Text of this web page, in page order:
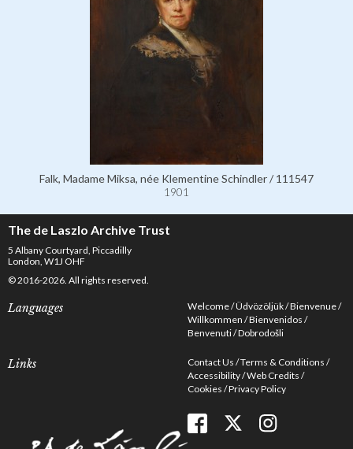
Falk, Madame Miksa, née Klementine Schindler / 111547
1901
The de Laszlo Archive Trust
5 Albany Courtyard, Piccadilly
London, W1J OHF
© 2016-2026. All rights reserved.
Languages Welcome Üdvözöljük Bienvenue
Willkommen Bienvenidos
Benvenuti Dobrodošli
Links Contact Us Terms & Conditions
Accessibility Web Credits
Cookies Privacy Policy